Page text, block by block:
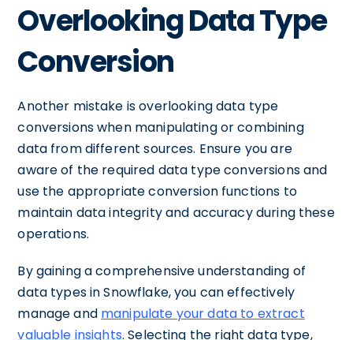
Overlooking Data Type
Conversion
Another mistake is overlooking data type
conversions when manipulating or combining
data from different sources. Ensure you are
aware of the required data type conversions and
use the appropriate conversion functions to
maintain data integrity and accuracy during these
operations.
By gaining a comprehensive understanding of
data types in Snowflake, you can effectively
manage and manipulate your data to extract
valuable insights. Selecting the right data type,